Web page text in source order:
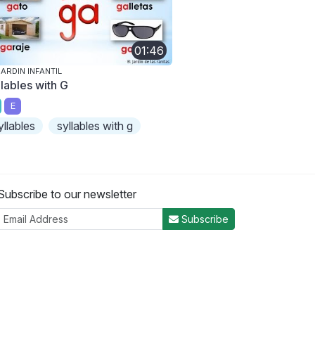
01:46
INFANTIL
with G
E
syllables with g
to our newsletter
Subscribe